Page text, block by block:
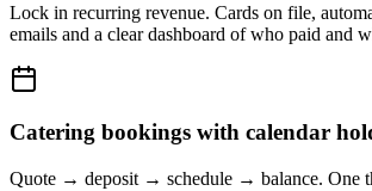
Lock in recurring revenue. Cards on file,
emails and a clear dashboard of who paid and
Catering bookings with calendar
Quote → deposit → schedule → balance. One